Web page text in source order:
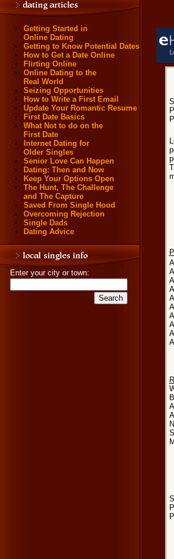
Getting Started in
Online Dating
Getting to Know Potential Dates
How to Get a Date Online
Flirting Online
Online Dating to the
Real World
Seizing Opportunities
How to Write a First Email
Update Your Romantic Resume
First Date Basics
What Not to do on the
First Date
Internet Dating for
Older Singles
Senior Love Can Happen
Dating: Then and Now
Keep Your Options Open
The Hunt, The Challenge
and The Capture
Saved From Single Hood
Overcoming Rejection
Single Dads
Dating Advice
Enter your city or town: